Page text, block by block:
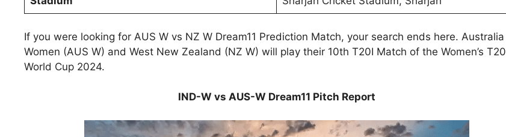
If you were looking for AUS W vs NZ W Dream11 Prediction Match, your search ends here. Australia
Women (AUS W) and West New Zealand (NZ W) will play their 10th T20I Match of the Women’s T20
World Cup 2024.
IND-W vs AUS-W Dream11 Pitch Report